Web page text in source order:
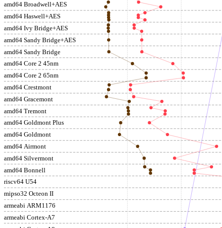
amd64 Broadwell+AES
amd64 Haswell+AES
amd64 Ivy Bridge+AES
amd64 Sandy Bridge+AES
amd64 Sandy Bridge
amd64 Core 2 45nm
amd64 Core 2 65nm
amd64 Crestmont
amd64 Gracemont
amd64 Tremont
amd64 Goldmont Plus
amd64 Goldmont
amd64 Airmont
amd64 Silvermont
amd64 Bonnell
riscv64 U54
mipso32 Octeon II
armeabi ARM1176
armeabi Cortex-A7